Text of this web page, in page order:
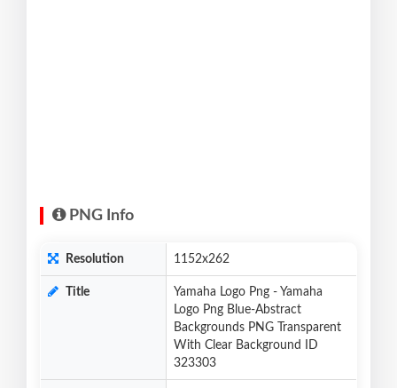
PNG Info
Resolution 1152x262
Title
Yamaha Logo Png - Yamaha
Logo Png Blue-Abstract
Backgrounds PNG Transparent
With Clear Background ID
323303